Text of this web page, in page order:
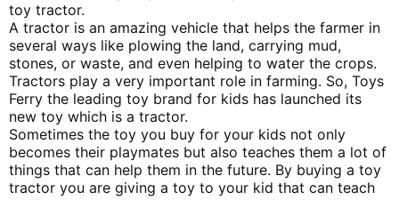
toy tractor.
A tractor is an amazing vehicle that helps the farmer in
several ways like plowing the land, carrying mud,
stones, or waste, and even helping to water the crops.
Tractors play a very important role in farming. So, Toys
Ferry the leading toy brand for kids has launched its
new toy which is a tractor.
Sometimes the toy you buy for your kids not only
becomes their playmates but also teaches them a lot of
things that can help them in the future. By buying a toy
tractor you are giving a toy to your kid that can teach